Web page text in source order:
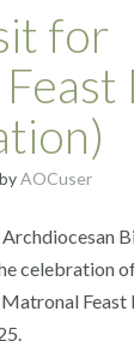
for
byAOCuser
celebration
Feast